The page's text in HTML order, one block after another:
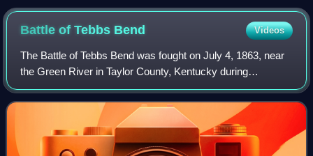
emergency operation after recent flooding in Fort Wayne,
March 1, 1982
Battle of Tebbs Bend Videos
The Battle of Tebbs Bend was fought on July 4, 1863, near
the Green River in Taylor County, Kentucky during
Morgan's Raid in the American Civil War. Despite being
badly outnumbered, elements of the Un